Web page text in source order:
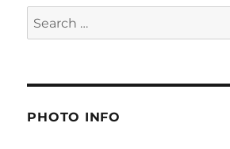
Search
for:
PHOTO INFO